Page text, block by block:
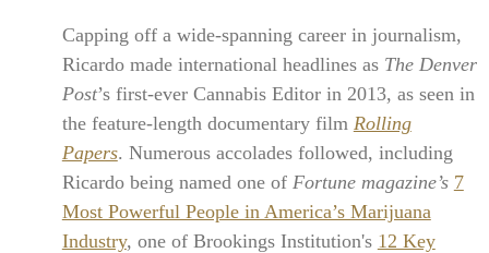
Capping off a wide-spanning career in journalism,
Ricardo made international headlines as The Denver
Post’s first-ever Cannabis Editor in 2013, as seen in
the feature-length documentary film Rolling
Papers. Numerous accolades followed, including
Ricardo being named one of Fortune magazine’s 7
Most Powerful People in America’s Marijuana
Industry, one of Brookings Institution's 12 Key